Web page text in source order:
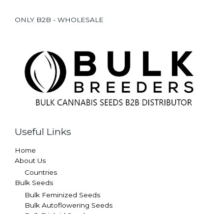
ONLY B2B - WHOLESALE
Useful Links
Home
About Us
Countries
Bulk Seeds
Bulk Feminized Seeds
Bulk Autoflowering Seeds